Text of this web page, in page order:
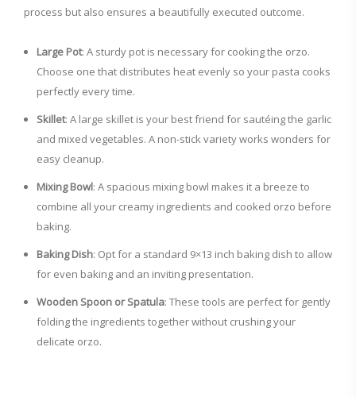
process but also ensures a beautifully executed outcome.
Large Pot: A sturdy pot is necessary for cooking the orzo.
Choose one that distributes heat evenly so your pasta cooks
perfectly every time.
Skillet: A large skillet is your best friend for sautéing the garlic
and mixed vegetables. A non-stick variety works wonders for
easy cleanup.
Mixing Bowl: A spacious mixing bowl makes it a breeze to
combine all your creamy ingredients and cooked orzo before
baking.
Baking Dish: Opt for a standard 9×13 inch baking dish to allow
for even baking and an inviting presentation.
Wooden Spoon or Spatula: These tools are perfect for gently
folding the ingredients together without crushing your
delicate orzo.